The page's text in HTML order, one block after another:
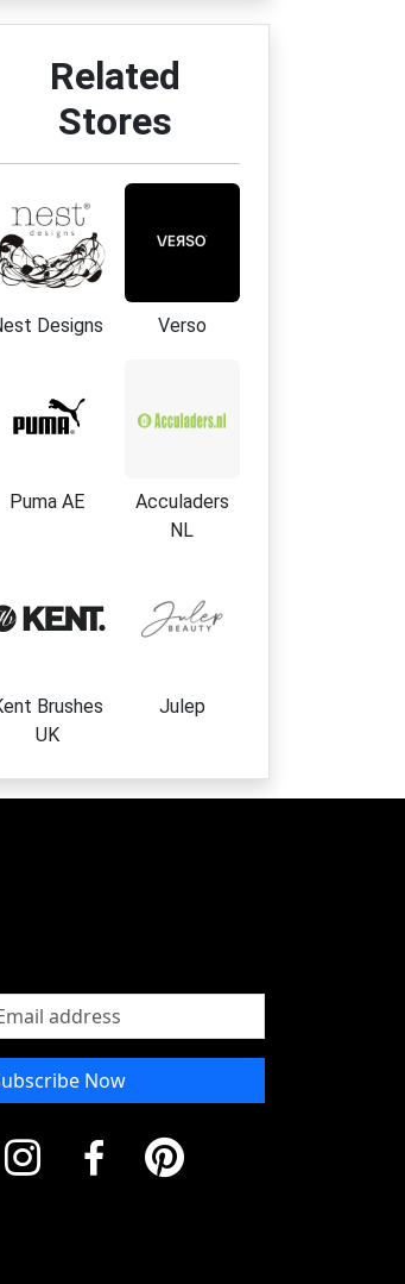
Related
Stores
Designs Verso
Puma AE
Acculaders
NL
Brushes
UK
Julep
Now